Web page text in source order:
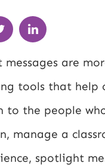
messages are
tools that help
to the people
manage a
spotlight